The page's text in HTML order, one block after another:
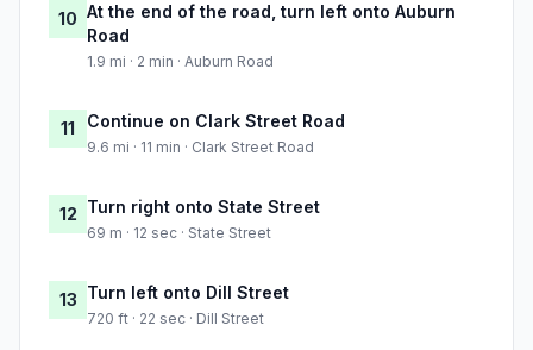
10 At the end of the road, turn left onto Auburn
Road
1.9 mi · 2 min · Auburn Road
11 Continue on Clark Street Road
9.6 mi · 11 min · Clark Street Road
12 Turn right onto State Street
69 m · 12 sec · State Street
13 Turn left onto Dill Street
720 ft · 22 sec · Dill Street